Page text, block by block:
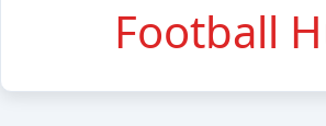
Football